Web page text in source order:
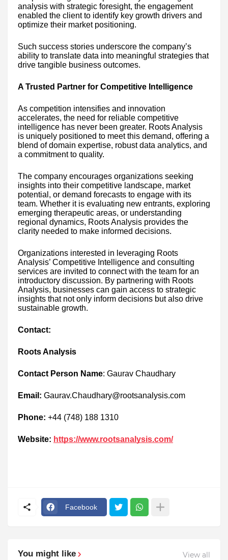
analysis with strategic foresight, the engagement
enabled the client to identify key growth drivers and
optimize their market positioning.
Such success stories underscore the company’s
ability to translate data into meaningful strategies that
drive tangible business outcomes.
A Trusted Partner for Competitive Intelligence
As competition intensifies and innovation
accelerates, the need for reliable competitive
intelligence has never been greater. Roots Analysis
is uniquely positioned to meet this demand, offering a
blend of domain expertise, robust data analytics, and
a commitment to quality.
The company encourages organizations seeking
insights into their competitive landscape, market
potential, or demand forecasts to engage with its
team. Whether it is evaluating new entrants, exploring
emerging therapeutic areas, or understanding
regional dynamics, Roots Analysis provides the
clarity needed to make informed decisions.
Organizations interested in leveraging Roots
Analysis’ Competitive Intelligence and consulting
services are invited to connect with the team for an
introductory discussion. By partnering with Roots
Analysis, businesses can gain access to strategic
insights that not only inform decisions but also drive
sustainable growth.
Contact:
Roots Analysis
Contact Person Name: Gaurav Chaudhary
Email: Gaurav.Chaudhary@rootsanalysis.com
Phone: +44 (748) 188 1310
Website: https://www.rootsanalysis.com/
Facebook
You might like View all